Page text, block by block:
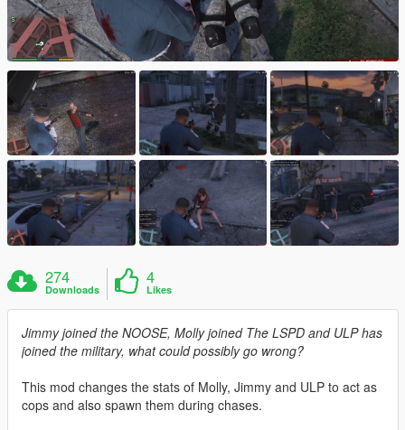
274
Downloads
4
Likes
Jimmy joined the NOOSE, Molly joined The LSPD and ULP has
joined the military, what could possibly go wrong?
This mod changes the stats of Molly, Jimmy and ULP to act as
cops and also spawn them during chases.